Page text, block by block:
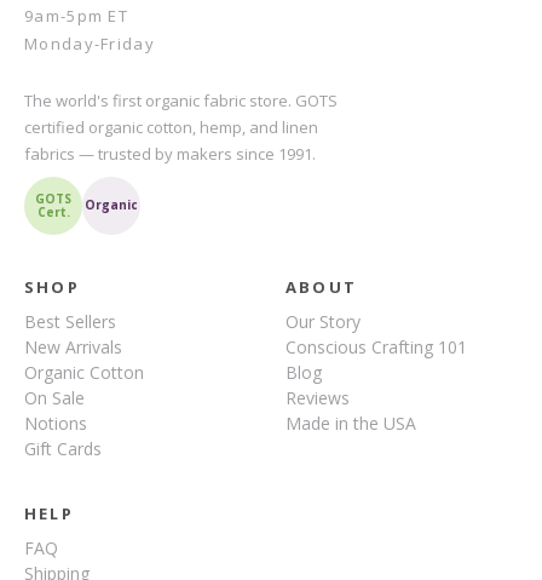
9am-5pm ET
Monday-Friday
The world's first organic fabric store. GOTS
certified organic cotton, hemp, and linen
fabrics — trusted by makers since 1991.
GOTS
Cert. Organic
SHOP
Best Sellers
New Arrivals
Organic Cotton
On Sale
Notions
Gift Cards
ABOUT
Our Story
Conscious Crafting 101
Blog
Reviews
Made in the USA
HELP
FAQ
Shipping